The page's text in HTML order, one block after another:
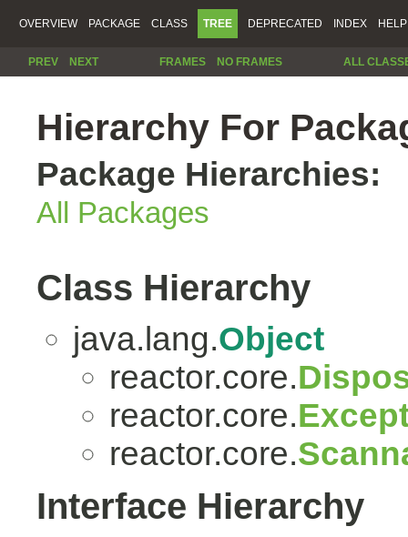
OVERVIEW PACKAGE CLASS TREE DEPRECATED INDEX HELP
PREV NEXT FRAMES NO FRAMES ALL
Hierarchy For
Package Hierarchies:
All Packages
Class Hierarchy
java.lang.Object
reactor.core.
reactor.core.
reactor.core.
Interface Hierarchy